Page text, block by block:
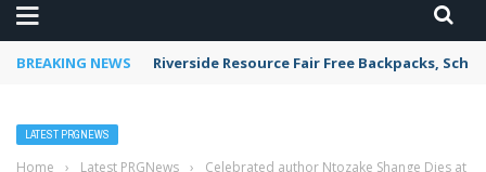
BREAKING NEWS Riverside Resource Fair Free Backpacks,
LATEST PRGNEWS
Home › Latest PRGNews ›
Celebrated author Ntozake Shange Dies at